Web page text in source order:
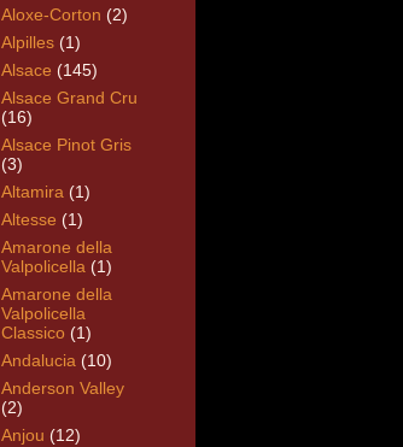
Aloxe-Corton (2)
Alpilles (1)
Alsace (145)
Alsace Grand Cru
(16)
Alsace Pinot Gris
(3)
Altamira (1)
Altesse (1)
Amarone della
Valpolicella (1)
Amarone della
Valpolicella
Classico (1)
Andalucia (10)
Anderson Valley
(2)
Anjou (12)